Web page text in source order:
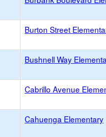
Burton Street
Bushnell Way
Cabrillo Avenue
Cahuenga Elementary